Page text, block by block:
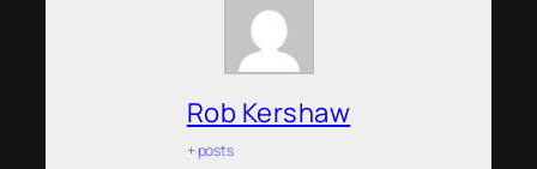
Rob Kershaw
+ posts